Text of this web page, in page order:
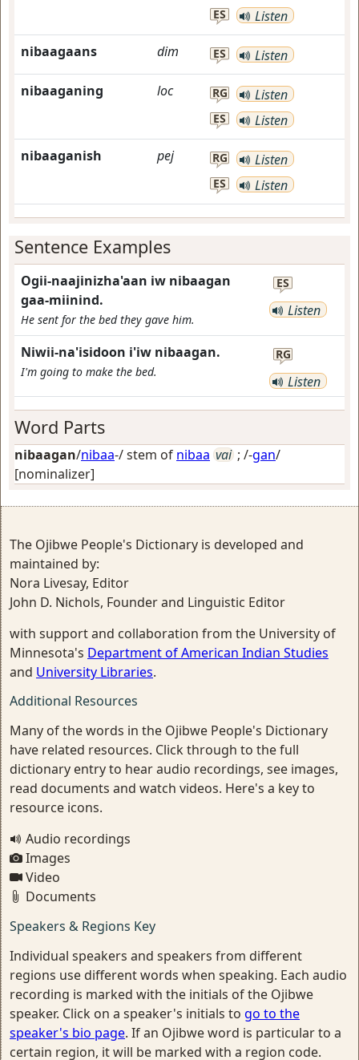
ES Listen
nibaagaans dim ES Listen
nibaaganing loc RG Listen
ES Listen
nibaaganish pej RG Listen
ES Listen
Sentence Examples
Ogii-naajinizha'aan iw nibaagan
gaa-miinind.
He sent for the bed they gave him.
ES
Listen
Niwii-na'isidoon i'iw nibaagan.
I'm going to make the bed.
RG
Listen
Word Parts
nibaagan/nibaa-/ stem of nibaa vai ; /-gan/
[nominalizer]
The Ojibwe People's Dictionary is developed and
maintained by:
Nora Livesay, Editor
John D. Nichols, Founder and Linguistic Editor
with support and collaboration from the University of
Minnesota's Department of American Indian Studies
and University Libraries.
Additional Resources
Many of the words in the Ojibwe People's Dictionary
have related resources. Click through to the full
dictionary entry to hear audio recordings, see images,
read documents and watch videos. Here's a key to
resource icons.
Audio recordings
Images
Video
Documents
Speakers & Regions Key
Individual speakers and speakers from different
regions use different words when speaking. Each audio
recording is marked with the initials of the Ojibwe
speaker. Click on a speaker's initials to go to the
speaker's bio page. If an Ojibwe word is particular to a
certain region, it will be marked with a region code.